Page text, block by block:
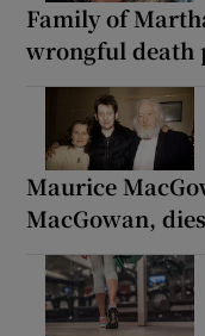
Family of
wrongful death
Maurice
MacGowan,